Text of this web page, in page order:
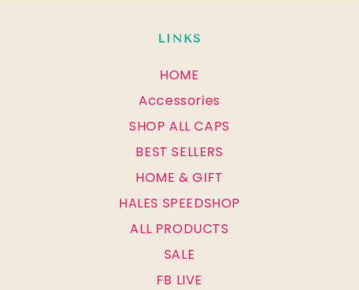
LINKS
HOME
Accessories
SHOP ALL CAPS
BEST SELLERS
HOME & GIFT
HALES SPEEDSHOP
ALL PRODUCTS
SALE
FB LIVE